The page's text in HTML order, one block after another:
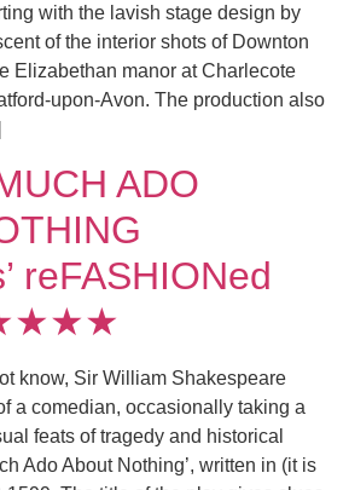
with the lavish stage design by
of the interior shots of Downton
Elizabethan manor at Charlecote
upon-Avon. The production also
ADO
reFASHIONed
★★★★
know, Sir William Shakespeare
a comedian, occasionally taking a
feats of tragedy and historical
Ado About Nothing’, written in (it is